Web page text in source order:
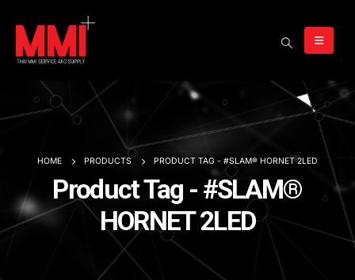
HOME PRODUCTS PRODUCT TAG - #SLAM® HORNET 2LED
Product Tag - #SLAM®
HORNET 2LED